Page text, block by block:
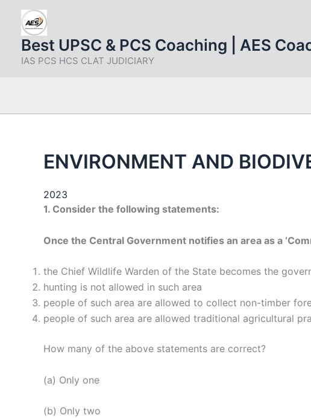
contentBest UPSC & PCS Coaching | AES
IAS PCS HCS CLAT JUDICIARY
ENVIRONMENT AND
2023
1. Consider the following statements:
Once the Central Government notifies an area as a
the Chief Wildlife Warden of the State becomes the
hunting is not allowed in such area
people of such area are allowed to collect non-timber
people of such area are allowed traditional agricultural
How many of the above statements are correct?
(a) Only one
(b) Only two